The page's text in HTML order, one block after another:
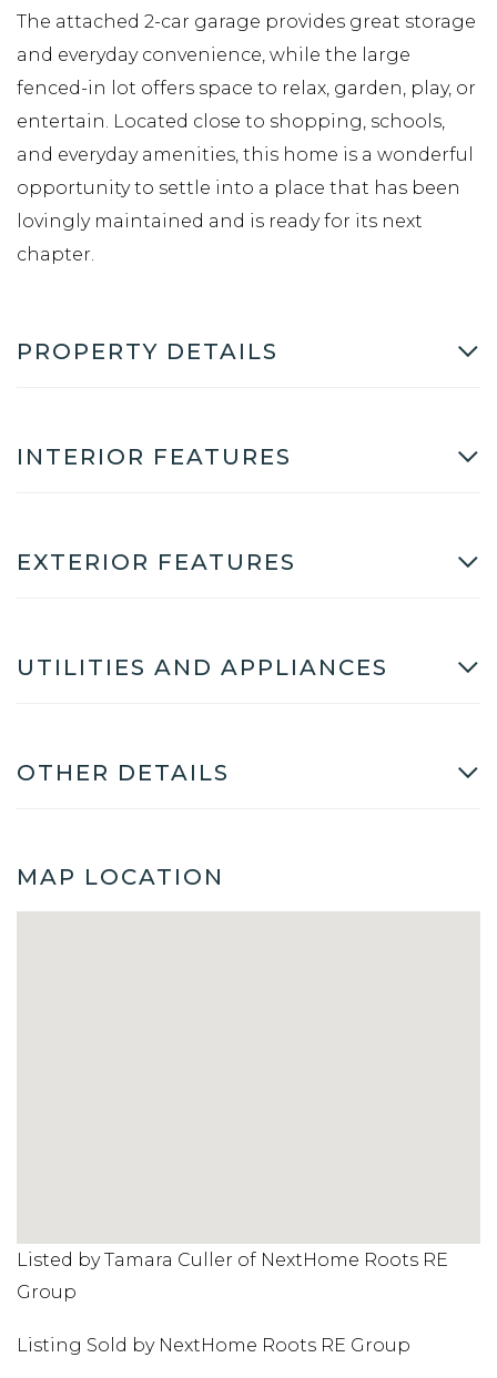
The attached 2-car garage provides great storage
and everyday convenience, while the large
fenced-in lot offers space to relax, garden, play, or
entertain. Located close to shopping, schools,
and everyday amenities, this home is a wonderful
opportunity to settle into a place that has been
lovingly maintained and is ready for its next
chapter.
PROPERTY DETAILS
INTERIOR FEATURES
EXTERIOR FEATURES
UTILITIES AND APPLIANCES
OTHER DETAILS
MAP LOCATION
Listed by Tamara Culler of NextHome Roots RE
Group
Listing Sold by NextHome Roots RE Group